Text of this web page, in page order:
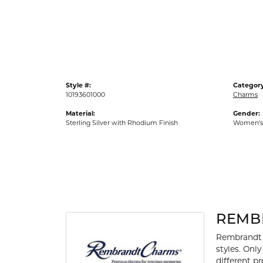
Silver Rings
Style #:
10193601000
Material:
Sterling Silver with Rhodium Finish
Charms
Gender:
Women's
styles.
different